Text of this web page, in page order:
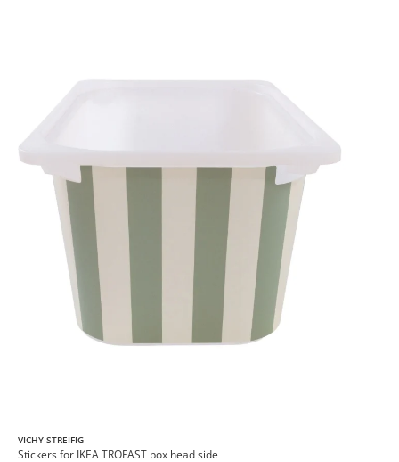
VICHY STREIFIG
Stickers for IKEA TROFAST box head side